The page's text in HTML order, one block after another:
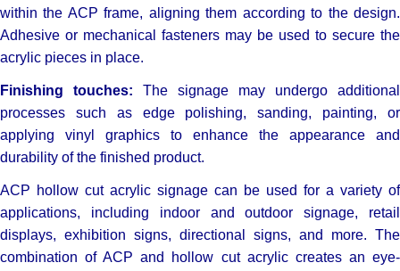
within the ACP frame, aligning them according to the design.
Adhesive or mechanical fasteners may be used to secure the
acrylic pieces in place.
Finishing touches: The signage may undergo additional
processes such as edge polishing, sanding, painting, or
applying vinyl graphics to enhance the appearance and
durability of the finished product.
ACP hollow cut acrylic signage can be used for a variety of
applications, including indoor and outdoor signage, retail
displays, exhibition signs, directional signs, and more. The
combination of ACP and hollow cut acrylic creates an eye-